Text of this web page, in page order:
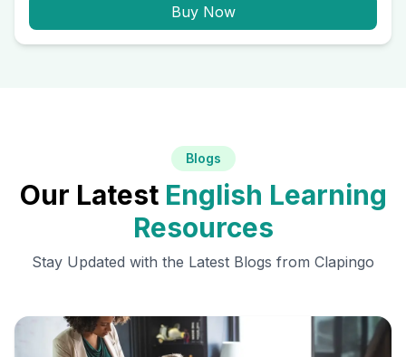
Buy Now
Blogs
Our Latest English Learning
Resources
Stay Updated with the Latest Blogs from Clapingo